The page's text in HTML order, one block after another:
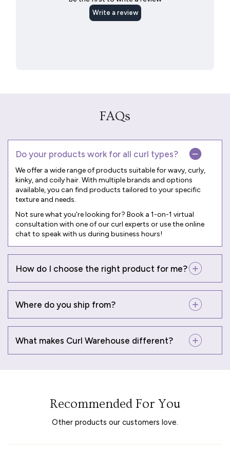
FAQs
Do your products work for all curl types?
We offer a wide range of products suitable for wavy, curly,
kinky, and coily hair. With multiple brands and options
available, you can find products tailored to your specific
texture and needs.
Not sure what you're looking for? Book a 1-on-1 virtual
consultation with one of our curl experts or use the online
chat to speak with us during business hours!
How do I choose the right product for me?
Where do you ship from?
What makes Curl Warehouse different?
Recommended For You
Other products our customers love.